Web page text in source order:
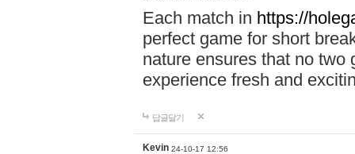
Each match in https://
perfect game for short
nature ensures that no two
experience fresh and
답글달기
Kevin 24-10-17 12:56